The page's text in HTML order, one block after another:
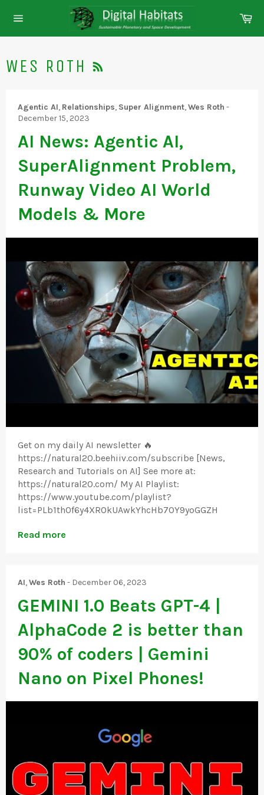
navigation
WES ROTH
Agentic AI, Relationships, Super Alignment,Wes Roth -
December 15, 2023
AI News: Agentic AI,
SuperAlignment Problem,
Runway Video AI World
Models & More
Get on my daily AI newsletter 🔥
https://natural20.beehiiv.com/subscribe [News,
Research and Tutorials on AI] See more at:
https://natural20.com/ My AI Playlist:
https://www.youtube.com/playlist?
list=PLb1th0f6y4XROkUAwkYhcHb7OY9yoGGZH
Read more
AI,Wes Roth - December 06, 2023
GEMINI 1.0 Beats GPT-4 |
AlphaCode 2 is better than
90% of coders | Gemini
Nano on Pixel Phones!